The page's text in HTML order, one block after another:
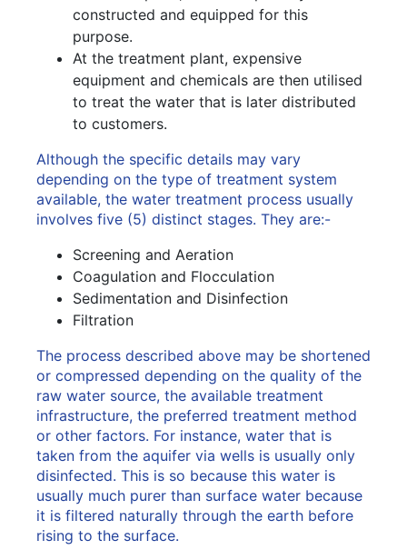
constructed and equipped for this
purpose.
At the treatment plant, expensive
equipment and chemicals are then utilised
to treat the water that is later distributed
to customers.
Although the specific details may vary
depending on the type of treatment system
available, the water treatment process usually
involves five (5) distinct stages. They are:-
Screening and Aeration
Coagulation and Flocculation
Sedimentation and Disinfection
Filtration
The process described above may be shortened
or compressed depending on the quality of the
raw water source, the available treatment
infrastructure, the preferred treatment method
or other factors. For instance, water that is
taken from the aquifer via wells is usually only
disinfected. This is so because this water is
usually much purer than surface water because
it is filtered naturally through the earth before
rising to the surface.